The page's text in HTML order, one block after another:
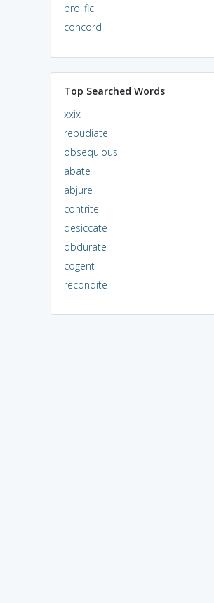
prolific
concord
Top Searched Words
xxix
repudiate
obsequious
abate
abjure
contrite
desiccate
obdurate
cogent
recondite